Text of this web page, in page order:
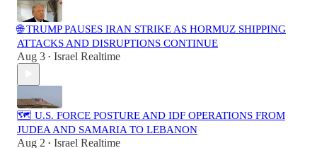
🌐 TRUMP PAUSES IRAN STRIKE AS HORMUZ SHIPPING
ATTACKS AND DISRUPTIONS CONTINUE
Aug 3 • Israel Realtime
🗺️ U.S. FORCE POSTURE AND IDF OPERATIONS FROM
JUDEA AND SAMARIA TO LEBANON
Aug 2 • Israel Realtime